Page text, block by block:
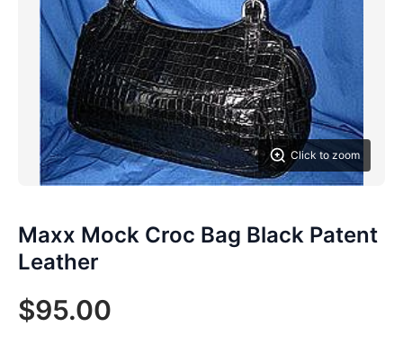
Click to zoom
Maxx Mock Croc Bag Black Patent
Leather
$95.00